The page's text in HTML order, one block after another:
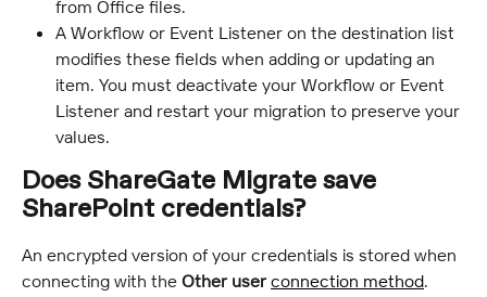
from Office files.
A Workflow or Event Listener on the destination list
modifies these fields when adding or updating an
item. You must deactivate your Workflow or Event
Listener and restart your migration to preserve your
values.
Does ShareGate Migrate save
SharePoint credentials?
An encrypted version of your credentials is stored when
connecting with the Other user connection method.